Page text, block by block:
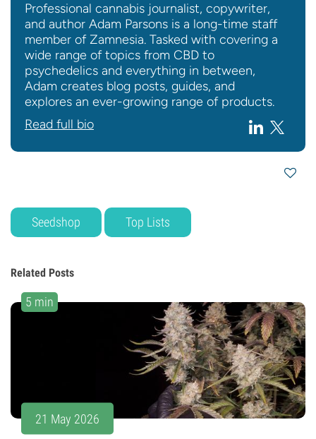
Professional cannabis journalist, copywriter,
and author Adam Parsons is a long-time staff
member of Zamnesia. Tasked with covering a
wide range of topics from CBD to
psychedelics and everything in between,
Adam creates blog posts, guides, and
explores an ever-growing range of products.
Read full bio
Seedshop Top Lists
Related Posts
5 min
21 May 2026